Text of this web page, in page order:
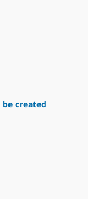
created